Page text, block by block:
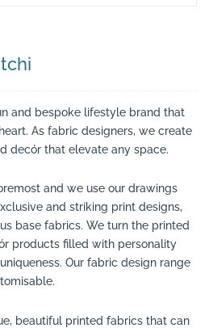
and bespoke lifestyle brand that
As fabric designers, we create
decór that elevate any space.
and we use our drawings
and striking print designs,
base fabrics. We turn the printed
products filled with personality
Our fabric design range
beautiful printed fabrics that can